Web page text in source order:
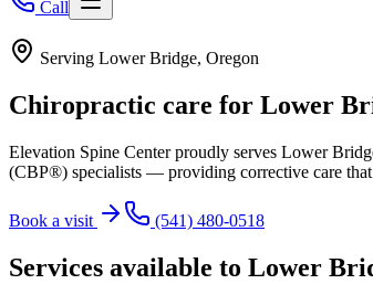
Call
Serving Lower Bridge, Oregon
Chiropractic care for Lower
Elevation Spine Center proudly serves Lower
(CBP®) specialists — providing corrective care
Book a visit (541) 480-0518
Services available to Lower